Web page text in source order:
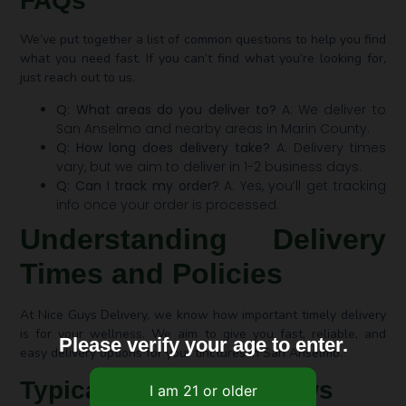
We’ve put together a list of common questions to help you find
what you need fast. If you can’t find what you’re looking for,
just reach out to us.
Q: What areas do you deliver to? A: We deliver to
San Anselmo and nearby areas in Marin County.
Q: How long does delivery take? A: Delivery times
vary, but we aim to deliver in 1-2 business days.
Q: Can I track my order? A: Yes, you’ll get tracking
info once your order is processed.
Understanding Delivery
Times and Policies
At Nice Guys Delivery, we know how important timely delivery
is for your wellness. We aim to give you fast, reliable, and
easy delivery options for your tinctures in San Anselmo.
Typical Delivery Windows
Please verify your age to enter.